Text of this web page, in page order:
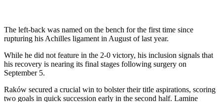
The left-back was named on the bench for the first time since
rupturing his Achilles ligament in August of last year.
While he did not feature in the 2-0 victory, his inclusion signals that
his recovery is nearing its final stages following surgery on
September 5.
Raków secured a crucial win to bolster their title aspirations, scoring
two goals in quick succession early in the second half. Lamine